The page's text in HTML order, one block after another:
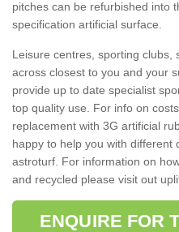
pitches can be refurbished into
specification artificial surface.
Leisure centres, sporting clubs,
across closest to you and your
provide up to date specialist
top quality use. For info on
replacement with 3G artificial
happy to help you with different
astroturf. For information on
and recycled please visit out
ENQUIRE FOR